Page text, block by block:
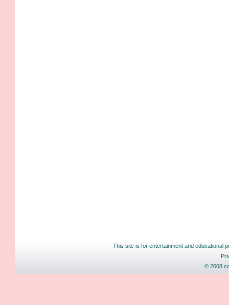
This site is for entertainment and educational
© 2008